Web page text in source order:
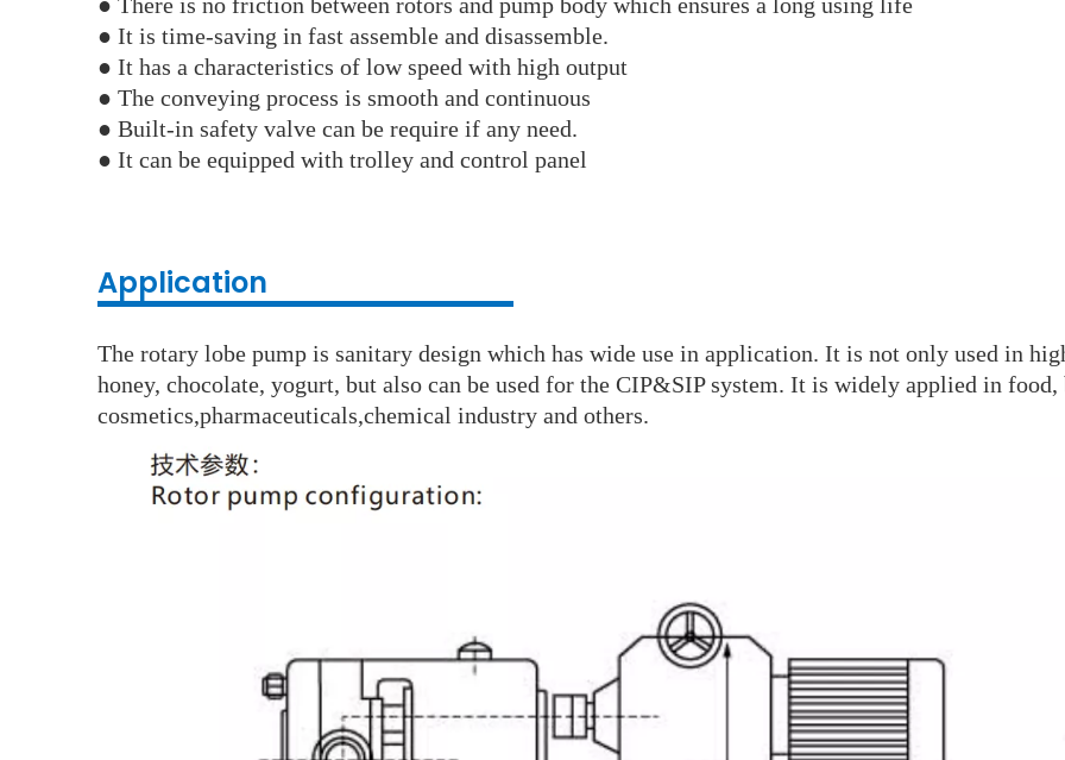
● It is time-saving in fast assemble and disassemble.
● It has a characteristics of low speed with high output
● The conveying process is smooth and continuous
● Built-in safety valve can be require if any need.
● It can be equipped with trolley and control panel
Application
The rotary lobe pump is sanitary design which has wide use in application. It is not only used in
honey, chocolate, yogurt, but also can be used for the CIP&SIP system. It is widely applied in food,
cosmetics,pharmaceuticals,chemical industry and others.